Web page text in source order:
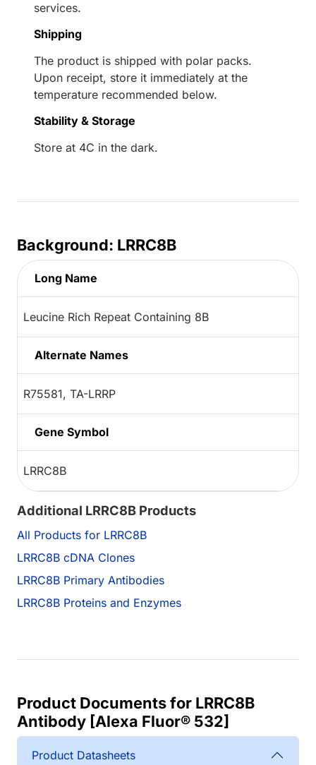
services.
Shipping
The product is shipped with polar packs.
Upon receipt, store it immediately at the
temperature recommended below.
Stability & Storage
Store at 4C in the dark.
Background: LRRC8B
Long Name
Leucine Rich Repeat Containing 8B
Alternate Names
R75581, TA-LRRP
Gene Symbol
LRRC8B
Additional LRRC8B Products
All Products for LRRC8B
LRRC8B cDNA Clones
LRRC8B Primary Antibodies
LRRC8B Proteins and Enzymes
Product Documents for LRRC8B
Antibody [Alexa Fluor® 532]
Product Datasheets